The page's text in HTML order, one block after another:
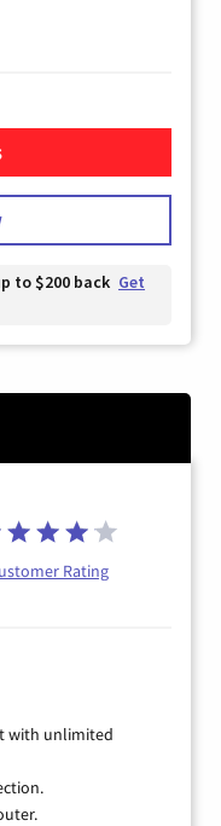
Home Internet
to $200 back Get
Rating
with unlimited